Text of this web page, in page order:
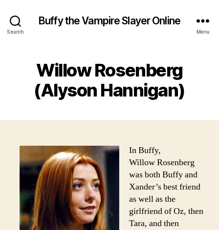
Search
Buffy the Vampire Slayer Online
Menu
Willow Rosenberg
(Alyson Hannigan)
In Buffy,
Willow Rosenberg
was both Buffy and
Xander’s best friend
as well as the
girlfriend of Oz, then
Tara, and then